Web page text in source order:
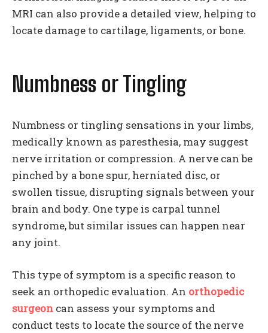
MRI can also provide a detailed view, helping to
locate damage to cartilage, ligaments, or bone.
Numbness or Tingling
Numbness or tingling sensations in your limbs,
medically known as paresthesia, may suggest
nerve irritation or compression. A nerve can be
pinched by a bone spur, herniated disc, or
swollen tissue, disrupting signals between your
brain and body. One type is carpal tunnel
syndrome, but similar issues can happen near
any joint.
This type of symptom is a specific reason to
seek an orthopedic evaluation. An orthopedic
surgeon can assess your symptoms and
conduct tests to locate the source of the nerve